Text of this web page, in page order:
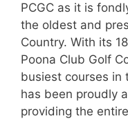
PCGC as it is
the oldest and
Country. With its
Poona Club Golf
busiest courses in
has been proudly
providing the